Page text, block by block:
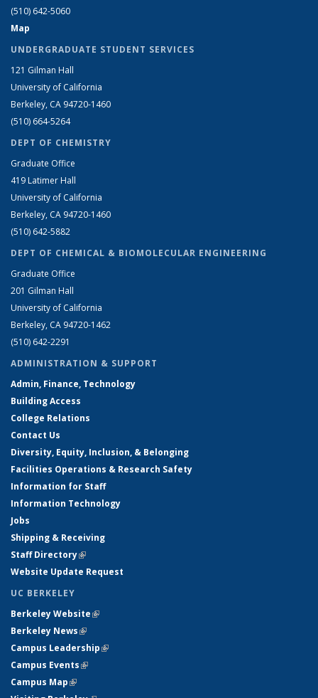
(510) 642-5060
Map
UNDERGRADUATE STUDENT SERVICES
121 Gilman Hall
University of California
Berkeley, CA 94720-1460
(510) 664-5264
DEPT OF CHEMISTRY
Graduate Office
419 Latimer Hall
University of California
Berkeley, CA 94720-1460
(510) 642-5882
DEPT OF CHEMICAL & BIOMOLECULAR ENGINEERING
Graduate Office
201 Gilman Hall
University of California
Berkeley, CA 94720-1462
(510) 642-2291
ADMINISTRATION & SUPPORT
Admin, Finance, Technology
Building Access
College Relations
Contact Us
Diversity, Equity, Inclusion, & Belonging
Facilities Operations & Research Safety
Information for Staff
Information Technology
Jobs
Shipping & Receiving
Staff Directory(link is external)
Website Update Request
UC BERKELEY
Berkeley Website(link is external)
Berkeley News(link is external)
Campus Leadership(link is external)
Campus Events(link is external)
Campus Map(link is external)